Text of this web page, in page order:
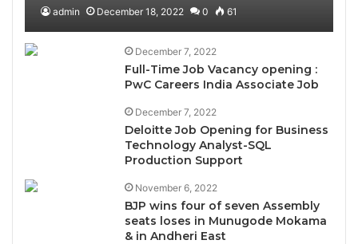
admin December 18, 2022 0 61
December 7, 2022
Full-Time Job Vacancy opening :
PwC Careers India Associate Job
December 7, 2022
Deloitte Job Opening for Business
Technology Analyst-SQL
Production Support
November 6, 2022
BJP wins four of seven Assembly
seats loses in Munugode Mokama
& in Andheri East